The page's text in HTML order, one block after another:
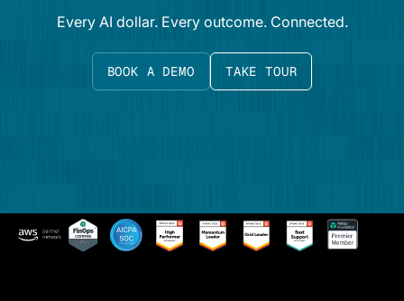
Every AI dollar. Every outcome. Connected.
BOOK A DEMO TAKE TOUR